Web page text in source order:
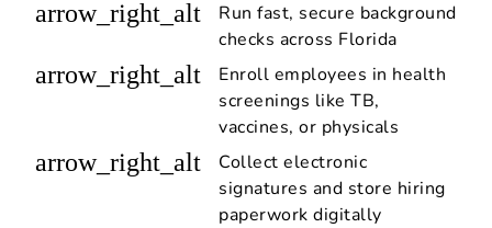
arrow_right_alt
Run fast, secure background
checks across Florida
arrow_right_alt
Enroll employees in health
screenings like TB,
vaccines, or physicals
arrow_right_alt
Collect electronic
signatures and store hiring
paperwork digitally